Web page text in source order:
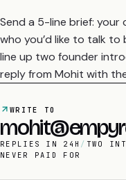
Send a 5-line brief:
who you’d like to talk to
line up two founder
reply from Mohit with
WRITE TO
REPLIES IN 24H / TWO
NEVER PAID FOR